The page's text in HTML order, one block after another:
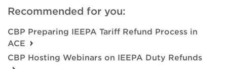
Recommended for you:
CBP Preparing IEEPA Tariff Refund Process in
ACE
CBP Hosting Webinars on IEEPA Duty Refunds